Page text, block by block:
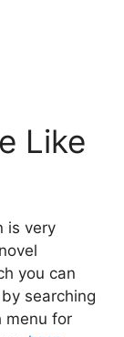
Like
is very
you can
searching
menu for